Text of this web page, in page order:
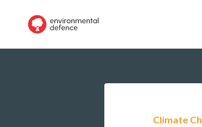
Climate